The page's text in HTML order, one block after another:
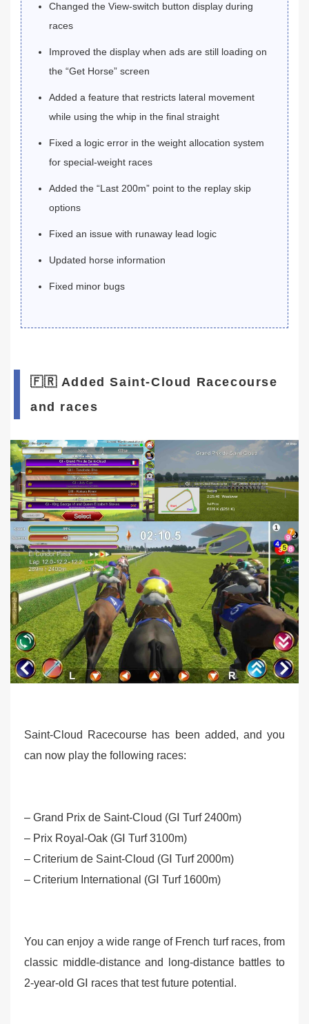
Changed the View-switch button display during
races
Improved the display when ads are still loading on
the “Get Horse” screen
Added a feature that restricts lateral movement
while using the whip in the final straight
Fixed a logic error in the weight allocation system
for special-weight races
Added the “Last 200m” point to the replay skip
options
Fixed an issue with runaway lead logic
Updated horse information
Fixed minor bugs
🇫🇷 Added Saint-Cloud Racecourse
and races
Saint-Cloud Racecourse has been added, and you
can now play the following races:
– Grand Prix de Saint-Cloud (GⅠ Turf 2400m)
– Prix Royal-Oak (GⅠ Turf 3100m)
– Criterium de Saint-Cloud (GⅠ Turf 2000m)
– Criterium International (GⅠ Turf 1600m)
You can enjoy a wide range of French turf races, from
classic middle-distance and long-distance battles to
2-year-old GⅠ races that test future potential.